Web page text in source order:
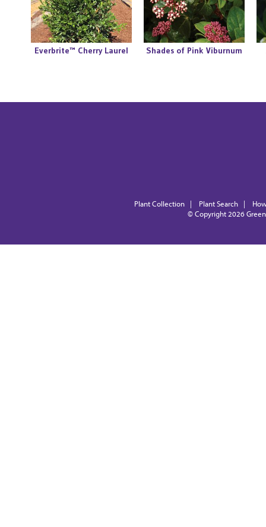
Everbrite™ Cherry Laurel Shades of Pink Viburnum
Plant Collection | Plant Search |
© Copyright 2026